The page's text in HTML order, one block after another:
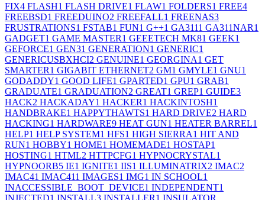
FIX4 FLASH1 FLASH DRIVE1 FLAW1 FOLDERS1 FREE4
FREEBSD1 FREEDUINO2 FREEFALL1 FREENAS3
FRUSTRATIONS1 FSTAB1 FUN1 G++1 GA3111 GA311NAR1
GADGET1 GAME MASTER1 GEEETECH MK81 GEEK1
GEFORCE1 GEN31 GENERATION1 GENERIC1
GENERICUSBXHCI2 GENUINE1 GEORGINA1 GET
SMARTER1 GIGABIT ETHERNET2 GM1 GMYLE1 GNU1
GODADDY1 GOOD LIFE1 GPARTED1 GPU1 GRAB1
GRADUATE1 GRADUATION2 GREAT1 GREP1 GUIDE3
HACK2 HACKADAY1 HACKER1 HACKINTOSH1
HANDBRAKE1 HAPPYTHAWTS1 HARD DRIVE2 HARD
HACKING1 HARDWARE9 HEAT GUN1 HEATER BARREL1
HELP1 HELP SYSTEM1 HFS1 HIGH SIERRA1 HIT AND
RUN1 HOBBY1 HOME1 HOMEMADE1 HOSTAP1
HOSTING1 HTML2 HTTPCFG1 HYPNOCRYSTAL1
HYPNOORB5 IE1 IGNITE1 IIS1 ILLUMINATRIX2 IMAC2
IMAC41 IMAC411 IMAGES1 IMG1 IN SCHOOL1
INACCESSIBLE_BOOT_DEVICE1 INDEPENDENT1
INJECTED1 INSTALL3 INSTALLER1 INSULATOR